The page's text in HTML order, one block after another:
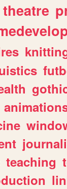
theatre
teaching